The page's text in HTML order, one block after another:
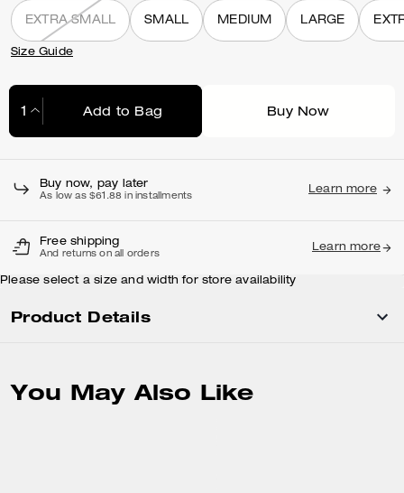
EXTRA SMALL SMALL MEDIUM LARGE
Size Guide
Add to Bag Buy Now
Buy now, pay later
As low as $61.88 in installments
Learn more
Free shipping
And returns on all orders
Learn more
Please select a size and width for store availability
Product Details
You May Also Like